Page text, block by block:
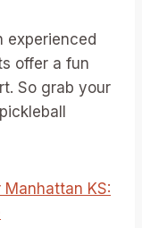
experienced
offer a fun
So grab your
KS: